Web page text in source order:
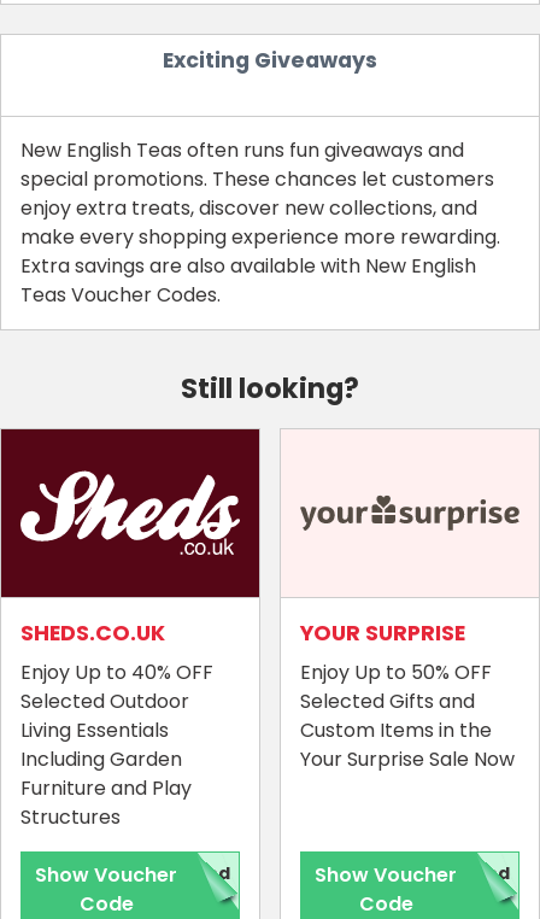
Exciting Giveaways
New English Teas often runs fun giveaways and
special promotions. These chances let customers
enjoy extra treats, discover new collections, and
make every shopping experience more rewarding.
Extra savings are also available with New English
Teas Voucher Codes.
Still looking?
SHEDS.CO.UK
Enjoy Up to 40% OFF
Selected Outdoor
Living Essentials
Including Garden
Furniture and Play
Structures
Show Voucher
Code
red
YOUR SURPRISE
Enjoy Up to 50% OFF
Selected Gifts and
Custom Items in the
Your Surprise Sale Now
Show Voucher
Code
red